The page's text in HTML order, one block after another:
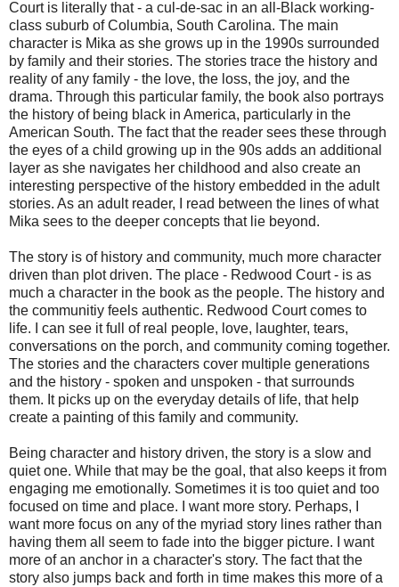
Court is literally that - a cul-de-sac in an all-Black working-
class suburb of Columbia, South Carolina. The main
character is Mika as she grows up in the 1990s surrounded
by family and their stories. The stories trace the history and
reality of any family - the love, the loss, the joy, and the
drama. Through this particular family, the book also portrays
the history of being black in America, particularly in the
American South. The fact that the reader sees these through
the eyes of a child growing up in the 90s adds an additional
layer as she navigates her childhood and also create an
interesting perspective of the history embedded in the adult
stories. As an adult reader, I read between the lines of what
Mika sees to the deeper concepts that lie beyond.
The story is of history and community, much more character
driven than plot driven. The place - Redwood Court - is as
much a character in the book as the people. The history and
the communitiy feels authentic. Redwood Court comes to
life. I can see it full of real people, love, laughter, tears,
conversations on the porch, and community coming together.
The stories and the characters cover multiple generations
and the history - spoken and unspoken - that surrounds
them. It picks up on the everyday details of life, that help
create a painting of this family and community.
Being character and history driven, the story is a slow and
quiet one. While that may be the goal, that also keeps it from
engaging me emotionally. Sometimes it is too quiet and too
focused on time and place. I want more story. Perhaps, I
want more focus on any of the myriad story lines rather than
having them all seem to fade into the bigger picture. I want
more of an anchor in a character's story. The fact that the
story also jumps back and forth in time makes this more of a